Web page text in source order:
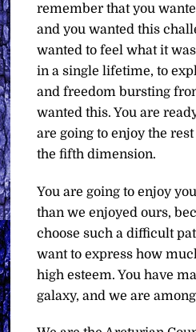
remember that you
and you wanted this
wanted to feel what it
in a single lifetime, to
and freedom bursting
wanted this. You are
are going to enjoy the
the fifth dimension.
You are going to enjoy
than we enjoyed ours,
choose such a difficult
want to express how
high esteem. You have
galaxy, and we are